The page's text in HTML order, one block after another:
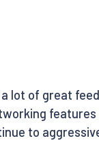
lot of great
to